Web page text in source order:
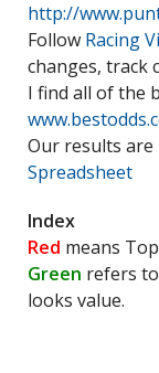
http://
Follow Racing
changes, track
I find all of the
Our results are
Spreadsheet
Index
Red means
Green refers
looks value.